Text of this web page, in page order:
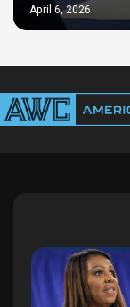
April 6, 2026